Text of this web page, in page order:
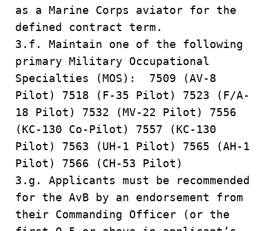
as a Marine Corps aviator for the
defined contract term.
3.f. Maintain one of the following
primary Military Occupational
Specialties (MOS): 7509 (AV-8
Pilot) 7518 (F-35 Pilot) 7523 (F/A-
18 Pilot) 7532 (MV-22 Pilot) 7556
(KC-130 Co-Pilot) 7557 (KC-130
Pilot) 7563 (UH-1 Pilot) 7565 (AH-1
Pilot) 7566 (CH-53 Pilot)
3.g. Applicants must be recommended
for the AvB by an endorsement from
their Commanding Officer (or the